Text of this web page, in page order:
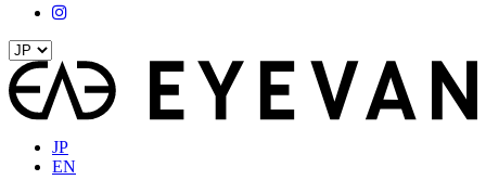
JP
EN